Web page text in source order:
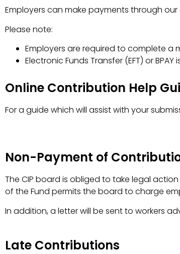
Employers can make payments through
Please note:
Employers are required to complete a
Electronic Funds Transfer (EFT) or BPAY
Online Contribution Help
For a guide which will assist with your
Non-Payment of
The CIP board is obliged to take legal
of the Fund permits the board to charge
In addition, a letter will be sent to workers
Late Contributions